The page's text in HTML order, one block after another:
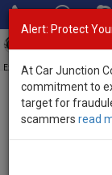
Exporter of New and Used
Home>Stock>
Used Toyota
Alert: Protect
At Car Junction
commitment to
target for
scammers read